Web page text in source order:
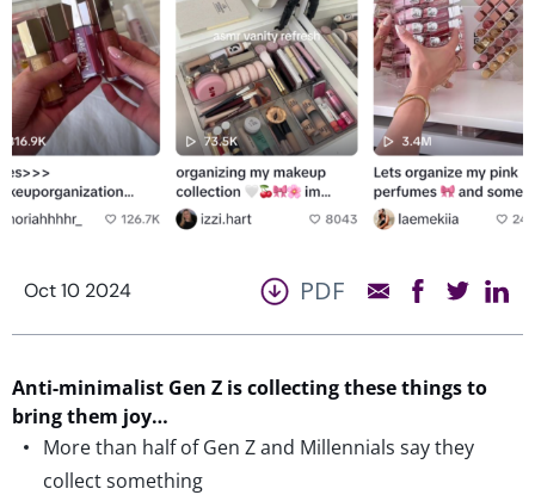
Oct 10 2024 PDF
Anti-minimalist Gen Z is collecting these things to
bring them joy…
More than half of Gen Z and Millennials say they
collect something